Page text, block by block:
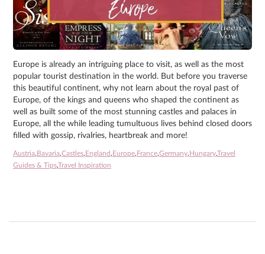
Europe is already an intriguing place to visit, as well as the most
popular tourist destination in the world. But before you traverse
this beautiful continent, why not learn about the royal past of
Europe, of the kings and queens who shaped the continent as
well as built some of the most stunning castles and palaces in
Europe, all the while leading tumultuous lives behind closed doors
filled with gossip, rivalries, heartbreak and more!
Austria,Bavaria,Castles,England ,Europe,France,Germany,Hungary,Travel
Guides & Tips,Travel Inspiration